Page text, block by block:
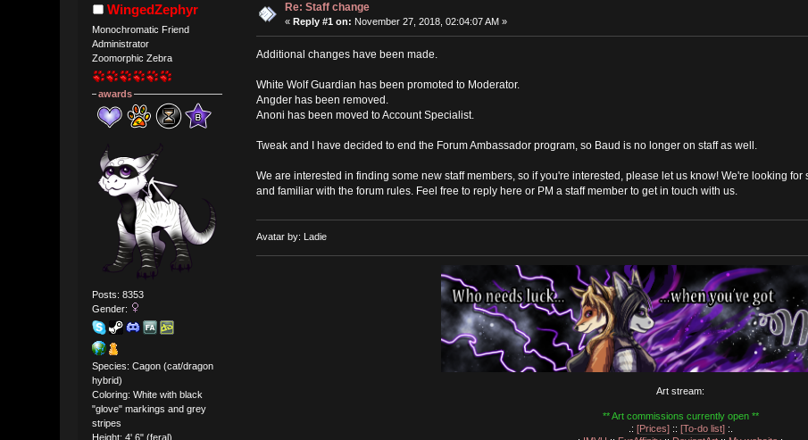
WingedZephyr
Monochromatic Friend
Administrator
Zoomorphic Zebra
awards
Posts: 8353
Gender:
Species: Cagon (cat/dragon
hybrid)
Coloring: White with black
"glove" markings and grey
stripes
Height: 4' 6" (feral)
Re: Staff change
« Reply #1 on: November 27, 2018, 02:04:07 AM »
Additional changes have been made.
White Wolf Guardian has been promoted to Moderator.
Angder has been removed.
Anoni has been moved to Account Specialist.
Tweak and I have decided to end the Forum Ambassador program, so Baud is no longer on staff as well.
We are interested in finding some new staff members, so if you're interested, please let us know! We're looking
and familiar with the forum rules. Feel free to reply here or PM a staff member to get in touch with us.
Avatar by: Ladie
Art stream:
** Art commissions currently open **
.: [Prices]:: [To-do list]:.